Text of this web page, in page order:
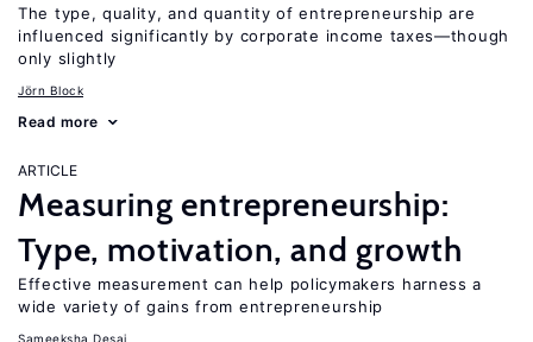
The type, quality, and quantity of entrepreneurship are
influenced significantly by corporate income taxes—though
only slightly
Jörn Block
Read more
ARTICLE
Measuring entrepreneurship:
Type, motivation, and growth
Effective measurement can help policymakers harness a
wide variety of gains from entrepreneurship
Sameeksha Desai